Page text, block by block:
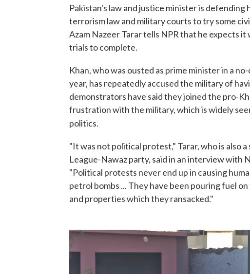
Pakistan's law and justice minister is
terrorism law and military courts to try some
Azam Nazeer Tarar tells NPR that he expects
trials to complete.
Khan, who was ousted as prime minister in a
year, has repeatedly accused the military of
demonstrators have said they joined the pro-
frustration with the military, which is widely
politics.
"It was not political protest," Tarar, who is also
League-Nawaz party, said in an interview with
"Political protests never end up in causing
petrol bombs ... They have been pouring fuel
and properties which they ransacked."